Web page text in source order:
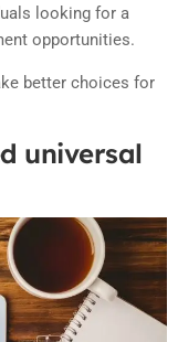
looking for a
opportunities.
better choices for
universal